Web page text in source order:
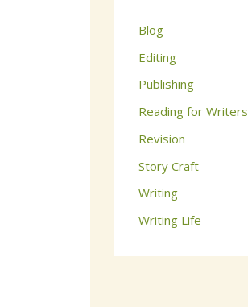
f
o
r
Blog
Editing
Publishing
Reading for Writers
Revision
Story Craft
Writing
Writing Life